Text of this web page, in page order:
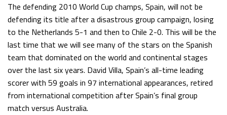
The defending 2010 World Cup champs, Spain, will not be
defending its title after a disastrous group campaign, losing
to the Netherlands 5-1 and then to Chile 2-0. This will be the
last time that we will see many of the stars on the Spanish
team that dominated on the world and continental stages
over the last six years. David Villa, Spain’s all-time leading
scorer with 59 goals in 97 international appearances, retired
from international competition after Spain’s final group
match versus Australia.